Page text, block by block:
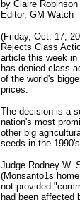
by Claire Robinson
Editor, GM Watch
(Friday, Oct. 17,
Rejects Class
article this week in
has denied class-
of the world's
prices.
The decision is a
nation's most
other big
seeds in the
Judge Rodney W.
(Monsanto1s
not provided
had been affected